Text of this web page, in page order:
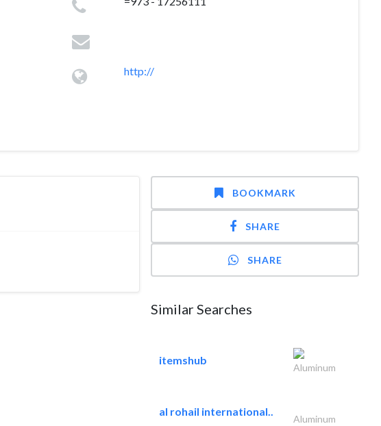
http://
BOOKMARK
SHARE
SHARE
Similar Searches
itemshub
Aluminum
al rohail international..
Aluminum